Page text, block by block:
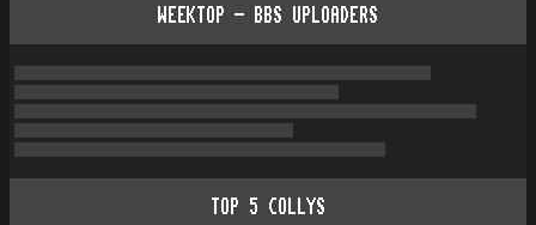
WEEKTOP - BBS UPLOADERS
TOP 5 COLLYS